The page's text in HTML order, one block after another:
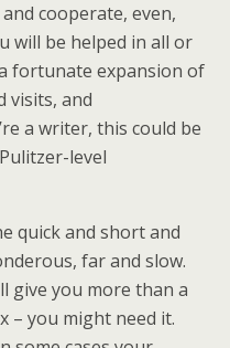
cooperate, even,
will be helped in all or
fortunate expansion of
visits, and
a writer, this could be
level
quick and short and
far and slow.
give you more than a
– you might need it.